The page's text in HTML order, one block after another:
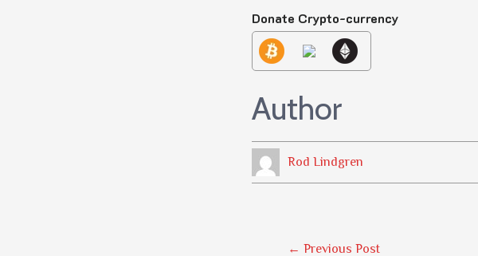
Donate Crypto-currency
Author
Rod Lindgren
← Previous Post